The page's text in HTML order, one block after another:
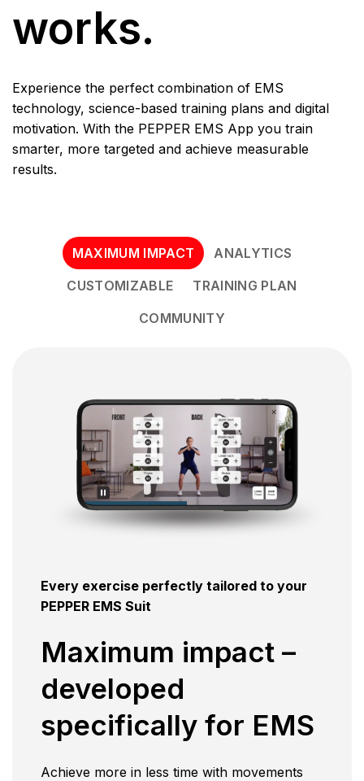
works.
Experience the perfect combination of EMS
technology, science-based training plans and digital
motivation. With the PEPPER EMS App you train
smarter, more targeted and achieve measurable
results.
MAXIMUM IMPACT
ANALYTICS
CUSTOMIZABLE
TRAINING PLAN
COMMUNITY
Every exercise perfectly tailored to your
PEPPER EMS Suit
Maximum impact –
developed
specifically for EMS
Achieve more in less time with movements